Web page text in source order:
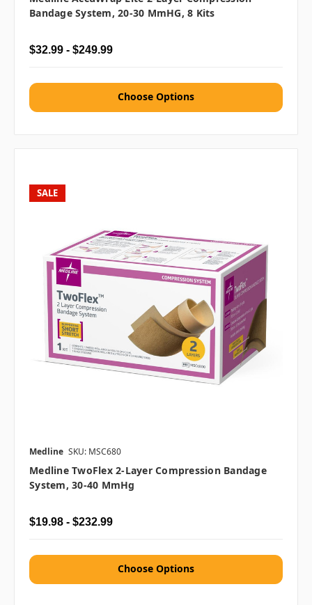
Bandage System, 20-30 MmHG, 8 Kits
$32.99 - $249.99
Choose Options
SALE
Medline SKU: MSC680
Medline TwoFlex 2-Layer Compression Bandage
System, 30-40 MmHg
$19.98 - $232.99
Choose Options